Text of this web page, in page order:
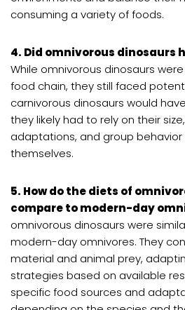
consuming a variety of foods.
4. Did omnivorous dinosaurs
While omnivorous dinosaurs
food chain, they still faced
carnivorous dinosaurs would
they likely had to rely on their
adaptations, and group
themselves.
5. How do the diets of
compare to modern-day
omnivorous dinosaurs were
modern-day omnivores. They
material and animal prey,
strategies based on available
specific food sources and